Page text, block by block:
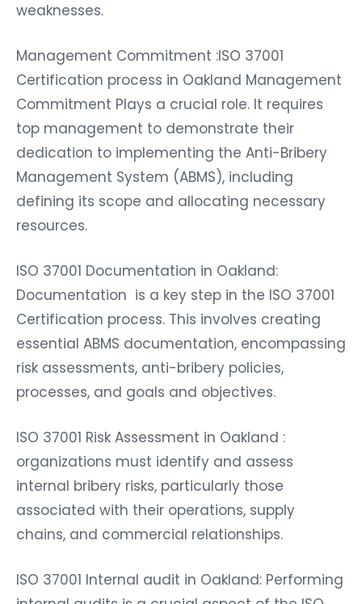
weaknesses.
Management Commitment :ISO 37001
Certification process in Oakland Management
Commitment Plays a crucial role. It requires
top management to demonstrate their
dedication to implementing the Anti-Bribery
Management System (ABMS), including
defining its scope and allocating necessary
resources.
ISO 37001 Documentation in Oakland:
Documentation is a key step in the ISO 37001
Certification process. This involves creating
essential ABMS documentation, encompassing
risk assessments, anti-bribery policies,
processes, and goals and objectives.
ISO 37001 Risk Assessment in Oakland :
organizations must identify and assess
internal bribery risks, particularly those
associated with their operations, supply
chains, and commercial relationships.
ISO 37001 Internal audit in Oakland: Performing